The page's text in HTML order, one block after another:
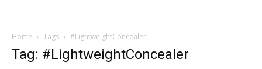
Home Tags #LightweightConcealer
Tag: #LightweightConcealer